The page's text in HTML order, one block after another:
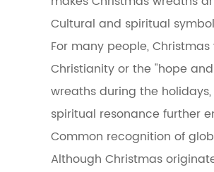
3.2.3
Cypress
Oak
3.3
relationship
between
changes
and
Cultural and spiritual
For many people,
Christianity or the "hope
wreaths during the
spiritual resonance further
Common recognition of
Although Christmas